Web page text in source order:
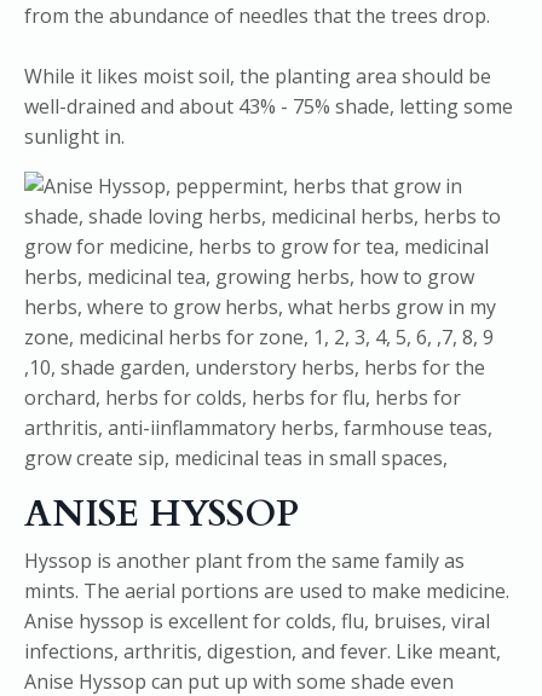
from the abundance of needles that the trees drop.
​While it likes moist soil, the planting area should be
well-drained and about 43% - 75% shade, letting some
sunlight in.
ANISE HYSSOP
Hyssop is another plant from the same family as
mints. The aerial portions are used to make medicine.
Anise hyssop is excellent for colds, flu, bruises, viral
infections, arthritis, digestion, and fever. Like meant,
Anise Hyssop can put up with some shade even